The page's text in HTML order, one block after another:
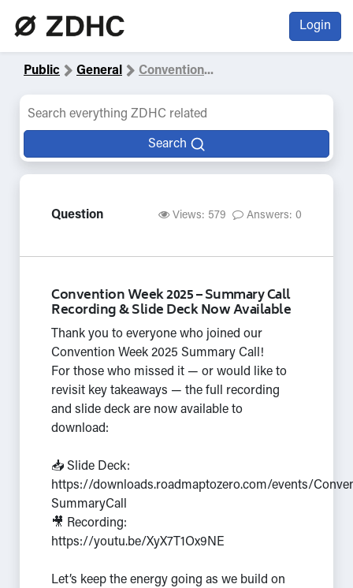
Login
Public General Convention...
Search
Question Views: 579 Answers: 0
Convention Week 2025 – Summary Call
Recording & Slide Deck Now Available
Thank you to everyone who joined our
Convention Week 2025 Summary Call!
For those who missed it — or would like to
revisit key takeaways — the full recording
and slide deck are now available to
download:
📥 Slide Deck:
https://downloads.roadmaptozero.com/events/
SummaryCall
🎥 Recording:
https://youtu.be/XyX7T1Ox9NE
Let’s keep the energy going as we build on